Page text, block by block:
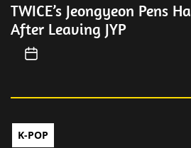
TWICE’s Jeongyeon Pens
After Leaving JYP
K-POP